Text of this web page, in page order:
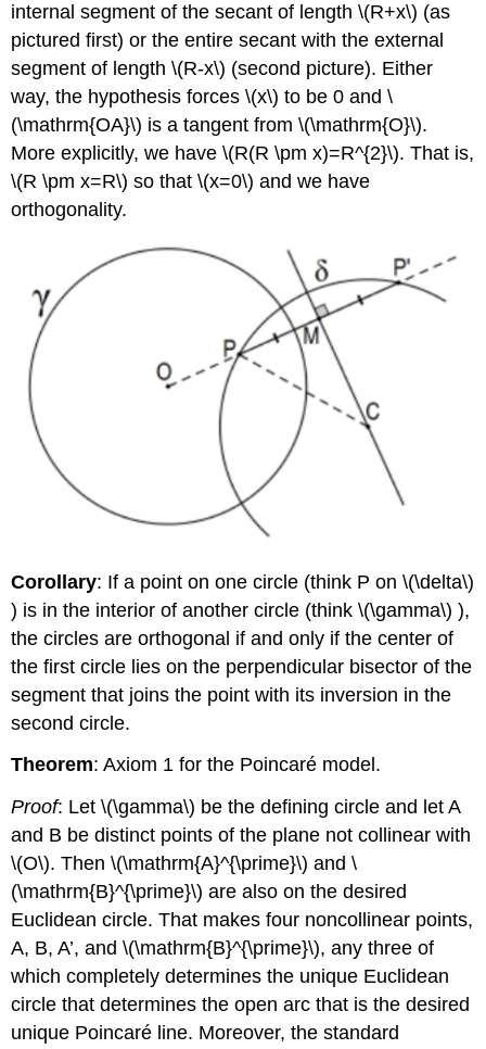
internal segment of the secant of length\(R+x\) (as
pictured first) or the entire secant with the external
segment of length\(R-x\) (second picture). Either
way, the hypothesis forces\(x\) to be 0 and\
(\mathrm{OA}\) is a tangent from\(\mathrm{O}\).
More explicitly, we have\(R(R \pm x)=R^{2}\). That is,
\(R \pm x=R\) so that\(x=0\) and we have
orthogonality.
Corollary: If a point on one circle (think P on\(\delta\)
) is in the interior of another circle (think\(\gamma\) ),
the circles are orthogonal if and only if the center of
the first circle lies on the perpendicular bisector of the
segment that joins the point with its inversion in the
second circle.
Theorem: Axiom 1 for the Poincaré model.
Proof: Let\(\gamma\) be the defining circle and let A
and B be distinct points of the plane not collinear with
\(O\). Then\(\mathrm{A}^{\prime}\) and\
(\mathrm{B}^{\prime}\) are also on the desired
Euclidean circle. That makes four noncollinear points,
A, B, A’, and\(\mathrm{B}^{\prime}\), any three of
which completely determines the unique Euclidean
circle that determines the open arc that is the desired
unique Poincaré line. Moreover, the standard